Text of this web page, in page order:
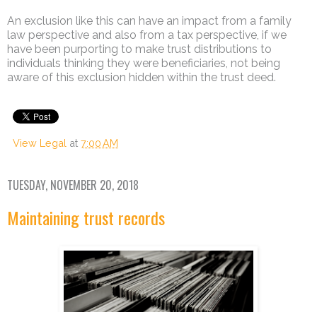
An exclusion like this can have an impact from a family
law perspective and also from a tax perspective, if we
have been purporting to make trust distributions to
individuals thinking they were beneficiaries, not being
aware of this exclusion hidden within the trust deed.
View Legal at 7:00 AM
TUESDAY, NOVEMBER 20, 2018
Maintaining trust records